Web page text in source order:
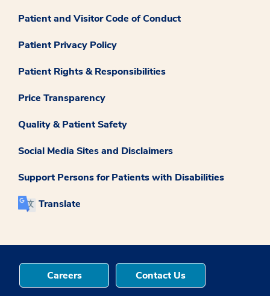
Patient and Visitor Code of Conduct
Patient Privacy Policy
Patient Rights & Responsibilities
Price Transparency
Quality & Patient Safety
Social Media Sites and Disclaimers
Support Persons for Patients with Disabilities
Translate
Careers Contact Us